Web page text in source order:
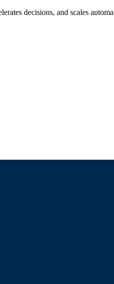
decisions, and scales